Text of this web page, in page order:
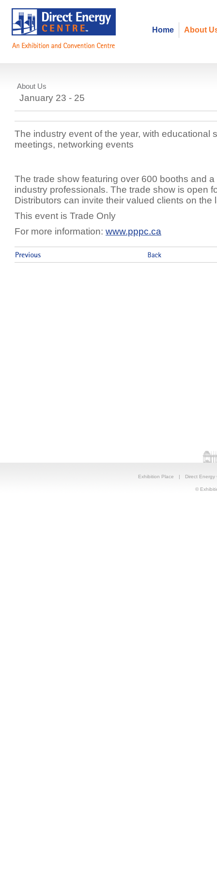
About
Home
About Us
PPPC - Promotional Product
Canada
January 23 - 25
The industry event of the year, with educational
meetings, networking events
The trade show featuring over 600 booths and a
industry professionals. The trade show is open
Distributors can invite their valued clients on the
This event is Trade Only
For more information: www.pppc.ca
Exhibition Place | Direct Energy
©